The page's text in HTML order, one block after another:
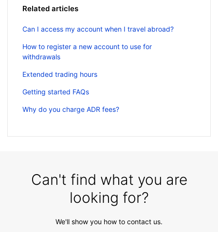
Related articles
Can I access my account when I travel abroad?
How to register a new account to use for
withdrawals
Extended trading hours
Getting started FAQs
Why do you charge ADR fees?
Can't find what you are
looking for?
We'll show you how to contact us.